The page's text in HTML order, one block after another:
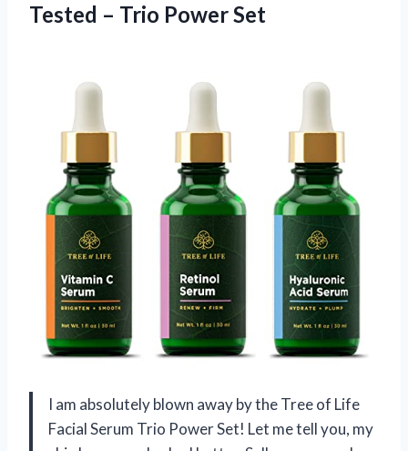
Tested – Trio Power Set
I am absolutely blown away by the Tree of Life
Facial Serum Trio Power Set! Let me tell you, my